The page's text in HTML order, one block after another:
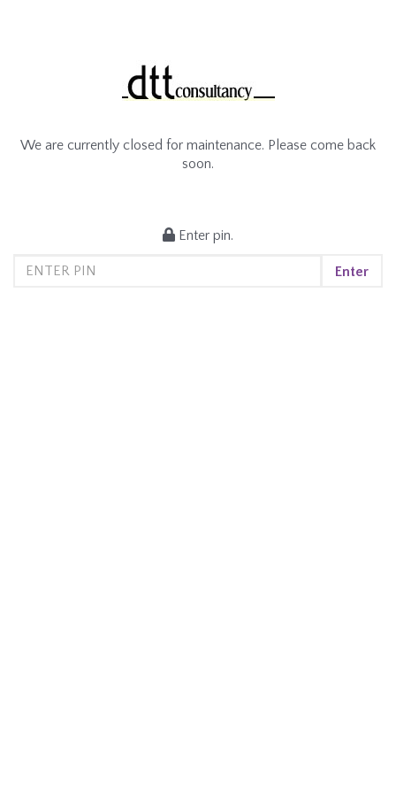
We are currently closed for maintenance. Please come back
soon.
Enter pin.
Enter